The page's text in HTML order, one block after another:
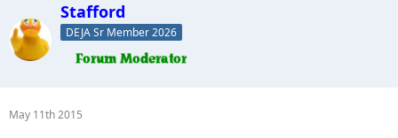
Stafford
DEJA Sr Member 2026
May 11th 2015